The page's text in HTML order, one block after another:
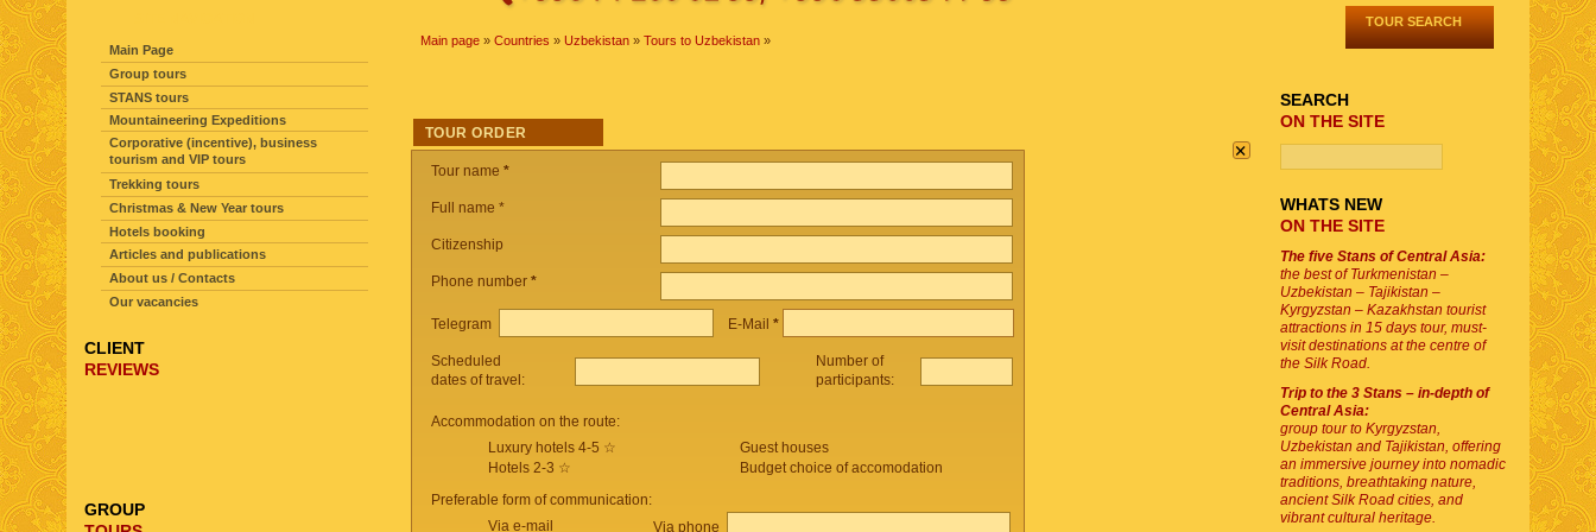
Main page » Countries » Uzbekistan » Tours to Uzbekistan »
TOUR ORDER ×
Tour name *
Full name *
Citizenship
Phone number *
Telegram E-Mail *
Scheduled
dates of travel:
Number of
participants:
Accommodation on the route:
Luxury hotels 4-5 ☆
Hotels 2-3 ☆
Guest houses
Budget choice of accomodation
Preferable form of communication:
Via e-mail
Via phone
Main Page
Group tours
STANS tours
Mountaineering Expeditions
Corporative (incentive), business
tourism and VIP tours
Trekking tours
Christmas & New Year tours
Hotels booking
Articles and publications
About us / Contacts
Our vacancies
CLIENT
REVIEWS
GROUP
TOUR SEARCH
SEARCH
ON THE SITE
WHATS NEW
ON THE SITE
The five Stans of Central Asia:
the best of Turkmenistan –
Uzbekistan – Tajikistan –
Kyrgyzstan – Kazakhstan tourist
attractions in 15 days tour, must-
visit destinations at the centre of
the Silk Road.
Trip to the 3 Stans – in-depth of
Central Asia:
group tour to Kyrgyzstan,
Uzbekistan and Tajikistan, offering
an immersive journey into nomadic
traditions, breathtaking nature,
ancient Silk Road cities, and
vibrant cultural heritage.